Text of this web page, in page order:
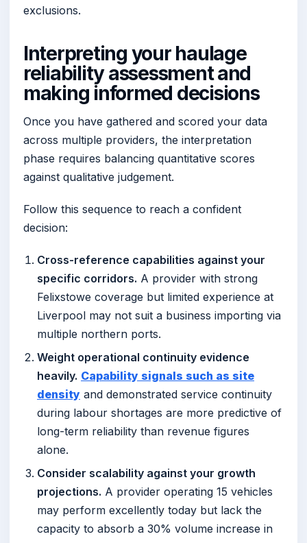
exclusions.
Interpreting your haulage
reliability assessment and
making informed decisions
Once you have gathered and scored your data
across multiple providers, the interpretation
phase requires balancing quantitative scores
against qualitative judgement.
Follow this sequence to reach a confident
decision:
Cross-reference capabilities against your
specific corridors. A provider with strong
Felixstowe coverage but limited experience at
Liverpool may not suit a business importing via
multiple northern ports.
Weight operational continuity evidence
heavily. Capability signals such as site
density and demonstrated service continuity
during labour shortages are more predictive of
long-term reliability than revenue figures
alone.
Consider scalability against your growth
projections. A provider operating 15 vehicles
may perform excellently today but lack the
capacity to absorb a 30% volume increase in